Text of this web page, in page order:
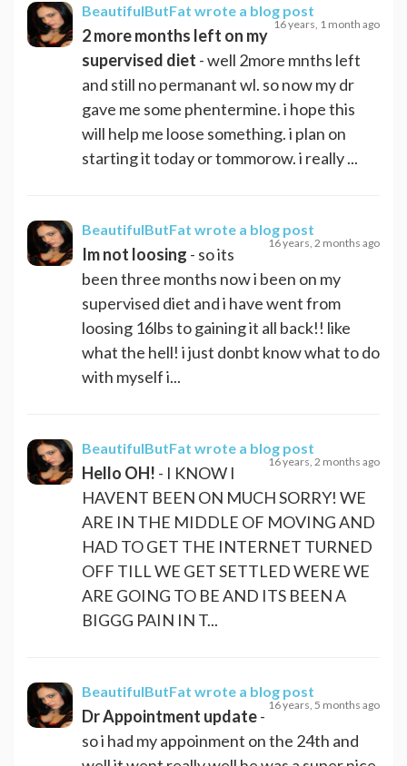
BeautifulButFat wrote a blog post
16 years, 1 month ago
2 more months left on my
supervised diet - well 2more mnths left
and still no permanant wl. so now my dr
gave me some phentermine. i hope this
will help me loose something. i plan on
starting it today or tommorow. i really ...
BeautifulButFat wrote a blog post
16 years, 2 months ago
Im not loosing - so its
been three months now i been on my
supervised diet and i have went from
loosing 16lbs to gaining it all back!! like
what the hell! i just donbt know what to do
with myself i...
BeautifulButFat wrote a blog post
16 years, 2 months ago
Hello OH! - I KNOW I
HAVENT BEEN ON MUCH SORRY! WE
ARE IN THE MIDDLE OF MOVING AND
HAD TO GET THE INTERNET TURNED
OFF TILL WE GET SETTLED WERE WE
ARE GOING TO BE AND ITS BEEN A
BIGGG PAIN IN T...
BeautifulButFat wrote a blog post
16 years, 5 months ago
Dr Appointment update-
so i had my appoinment on the 24th and